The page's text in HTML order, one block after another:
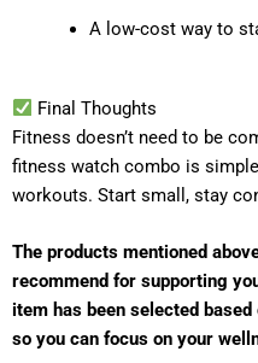
A low-cost way to
Final Thoughts
Fitness doesn’t need to be
fitness watch combo is
workouts. Start small, stay
The products mentioned
recommend for supporting
item has been selected
so you can focus on your